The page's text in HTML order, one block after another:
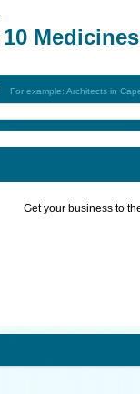
For example: Architects in
Get your business to